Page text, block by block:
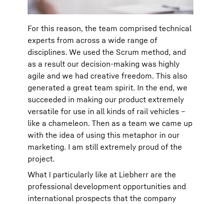
For this reason, the team comprised technical
experts from across a wide range of
disciplines. We used the Scrum method, and
as a result our decision-making was highly
agile and we had creative freedom. This also
generated a great team spirit. In the end, we
succeeded in making our product extremely
versatile for use in all kinds of rail vehicles –
like a chameleon. Then as a team we came up
with the idea of using this metaphor in our
marketing. I am still extremely proud of the
project.
What I particularly like at Liebherr are the
professional development opportunities and
international prospects that the company